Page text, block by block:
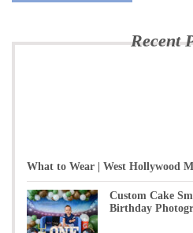
Recent
What to Wear | West Hollywood
Custom Cake
Birthday